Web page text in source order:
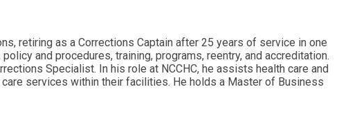
retiring as a Corrections Captain after 25 years of service in one
and procedures, training, programs, reentry, and accreditation.
Specialist. In his role at NCCHC, he assists health care and
services within their facilities. He holds a Master of Business